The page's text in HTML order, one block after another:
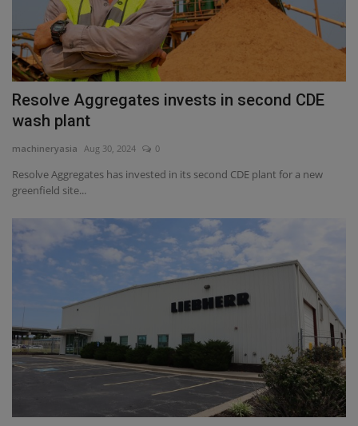
Resolve Aggregates invests in second CDE
wash plant
machineryasia Aug 30, 2024 0
Resolve Aggregates has invested in its second CDE plant for a new
greenfield site...